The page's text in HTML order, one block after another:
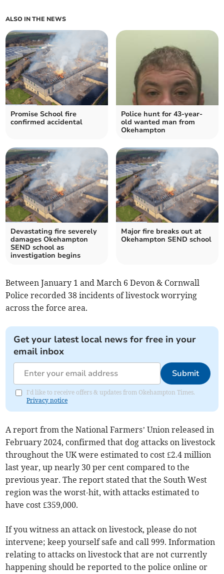
ALSO IN THE NEWS
Promise School fire
confirmed accidental
Police hunt for 43-year-
old wanted man from
Okehampton
Devastating fire severely
damages Okehampton
SEND school as
investigation begins
Major fire breaks out at
Okehampton SEND school
Between January 1 and March 6 Devon & Cornwall
Police recorded 38 incidents of livestock worrying
across the force area.
Get your latest local news for free in your
email inbox
Submit
I'd like to receive offers & updates from Okehampton Times.
Privacy notice
A report from the National Farmers’ Union released in
February 2024, confirmed that dog attacks on livestock
throughout the UK were estimated to cost £2.4 million
last year, up nearly 30 per cent compared to the
previous year. The report stated that the South West
region was the worst-hit, with attacks estimated to
have cost £359,000.
If you witness an attack on livestock, please do not
intervene; keep yourself safe and call 999. Information
relating to attacks on livestock that are not currently
happening should be reported to the police online or